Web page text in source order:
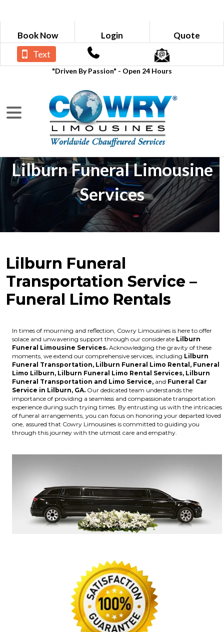
Book Now Login Quote
"Driven By Passion" - Open 24 Hours
Text
Lilburn Funeral Limousine
Services
Lilburn Funeral
Transportation Service –
Funeral Limo Rentals
In times of mourning and reflection, Cowry Limousines is here to offer
solace and unwavering support through our considerate Lilburn
Funeral Limousine Services. Acknowledging the gravity of these
moments, we extend our comprehensive services, including Lilburn
Funeral Transportation, Lilburn Funeral Limo Rental, Funeral
Limo Lilburn, Lilburn Funeral Limo Rental Services, Lilburn
Funeral Transportation and Limo Service, and Funeral Car
Service in Lilburn, GA. Our dedicated team understands the
importance of providing a seamless and compassionate transportation
experience during such trying times. By entrusting us with the intricacies
of funeral arrangements, you can focus on honoring your departed loved
one, assured that Cowry Limousines is committed to guiding you
through this journey with the utmost care and empathy.